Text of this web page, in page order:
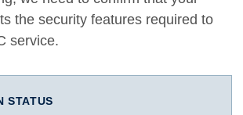
the security features required to
service.
STATUS